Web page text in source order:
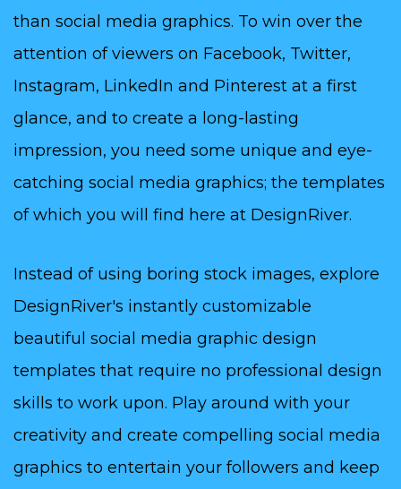
than social media graphics. To win over the
attention of viewers on Facebook, Twitter,
Instagram, LinkedIn and Pinterest at a first
glance, and to create a long-lasting
impression, you need some unique and eye-
catching social media graphics; the templates
of which you will find here at DesignRiver.
Instead of using boring stock images, explore
DesignRiver's instantly customizable
beautiful social media graphic design
templates that require no professional design
skills to work upon. Play around with your
creativity and create compelling social media
graphics to entertain your followers and keep